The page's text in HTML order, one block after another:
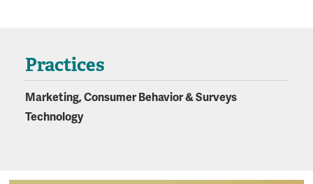
Practices
Marketing, Consumer Behavior & Surveys
Technology